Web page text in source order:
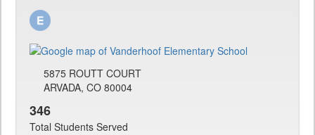
5875 ROUTT COURT
ARVADA, CO 80004
346
Total Students Served